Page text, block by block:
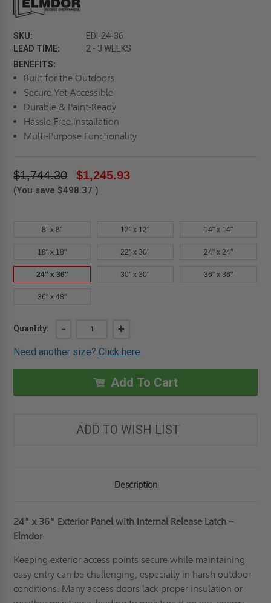
SKU:
EDI-24-36
LEAD TIME:
2 - 3 WEEKS
BENEFITS:
Built for the Outdoors
Secure Yet Accessible
Durable & Paint-Ready
Hassle-Free Installation
Multi-Purpose Functionality
$1,744.30 $1,245.93
(You save $498.37 )
8" x 8" 12" x 12" 14" x 14"
18" x 18" 22" x 30" 24" x 24"
24" x 36" 30" x 30" 36" x 36"
36" x 48"
Current
Quantity: DECREASE
OF
24"
36"
EXTERIOR
PANEL
WITH
LATCH
- INCREASE
OF
24"
36"
EXTERIOR
PANEL
WITH
LATCH
-
+
Need another size?Click here
Add To Cart
ADD TO WISH LIST
Description
24" x 36" Exterior Panel with Internal Release Latch –
Elmdor
Keeping exterior access points secure while maintaining
easy entry can be challenging, especially in harsh outdoor
conditions. Many access doors lack proper insulation or